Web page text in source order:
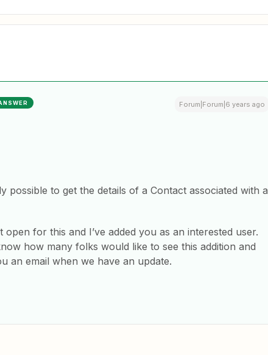
Forum|Forum|6 years ago
possible to get the details of a Contact associated with a
for this and I’ve added you as an interested user.
how many folks would like to see this addition and
an email when we have an update.